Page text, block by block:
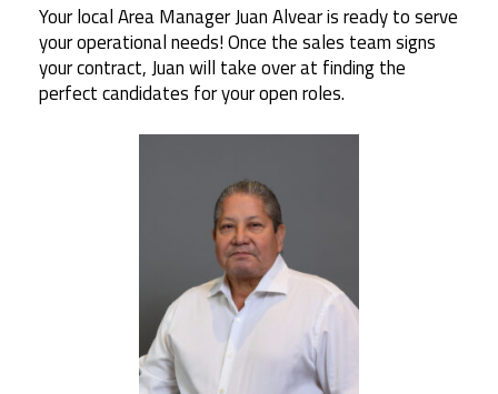
Your local Area Manager Juan Alvear is ready to serve
your operational needs! Once the sales team signs
your contract, Juan will take over at finding the
perfect candidates for your open roles.